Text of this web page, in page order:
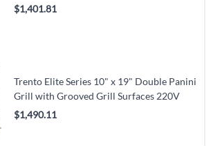
$1,401.81
Trento Elite Series 10" x 19" Double Panini
Grill with Grooved Grill Surfaces 220V
$1,490.11